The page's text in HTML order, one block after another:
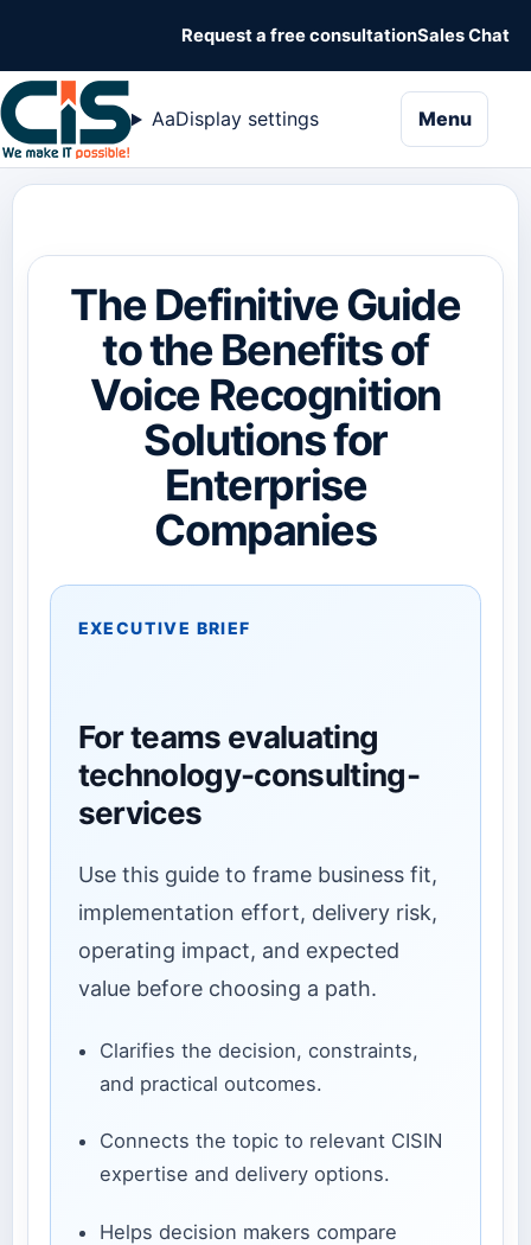
Request a free consultationSales Chat
AaDisplay settings Menu
The Definitive Guide
to the Benefits of
Voice Recognition
Solutions for
Enterprise
Companies
EXECUTIVE BRIEF
For teams evaluating
technology-consulting-
services
Use this guide to frame business fit,
implementation effort, delivery risk,
operating impact, and expected
value before choosing a path.
Clarifies the decision, constraints,
and practical outcomes.
Connects the topic to relevant CISIN
expertise and delivery options.
Helps decision makers compare